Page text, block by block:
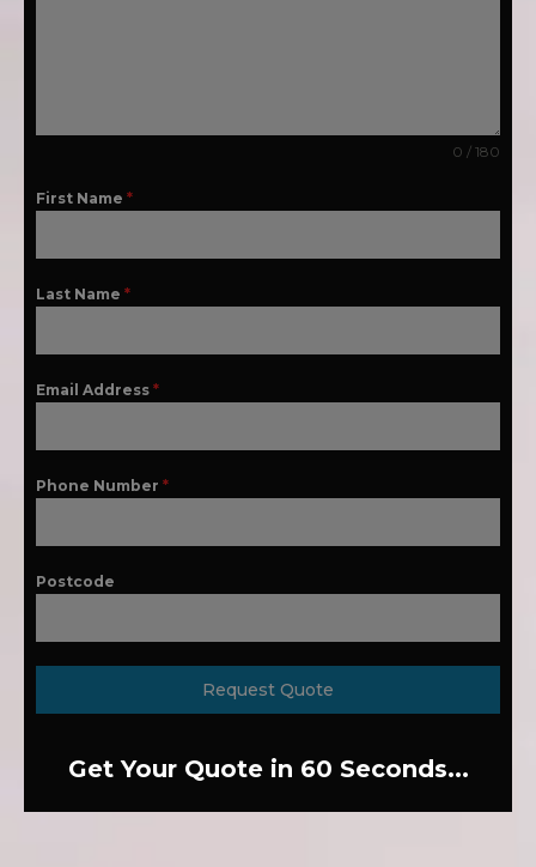
0 / 180
First Name *
Last Name *
Email Address *
Phone Number *
Postcode
Request Quote
Get Your Quote in 60 Seconds...